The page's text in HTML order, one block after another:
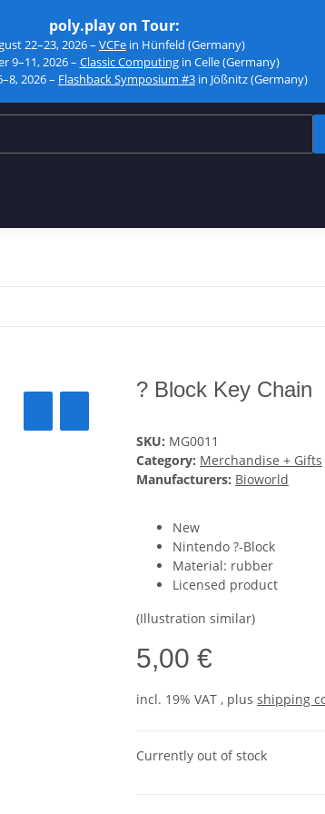
poly.play on Tour:
22–23, 2026 – VCFe in Hünfeld (Germany)
9–11, 2026 – Classic Computingin Celle (Germany)
2026 – Flashback Symposium #3 in Jößnitz (Germany)
? Block Key Chain
SKU: MG0011
Category: Merchandise + Gifts
Manufacturers: Bioworld
New
Nintendo ?-Block
Material: rubber
Licensed product
(Illustration similar)
5,00 €
incl. 19% VAT , plus shipping
Currently out of stock